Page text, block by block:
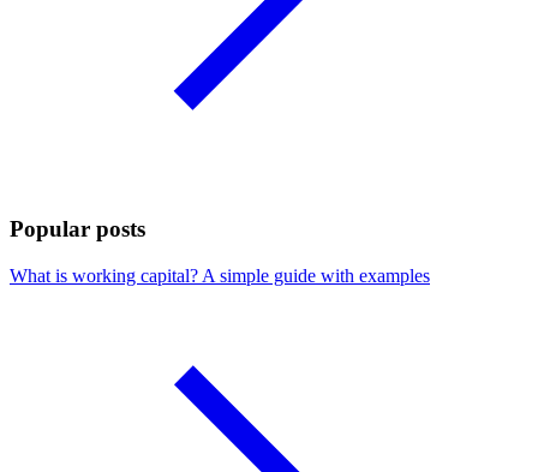
Popular posts
What is working capital? A simple guide with examples